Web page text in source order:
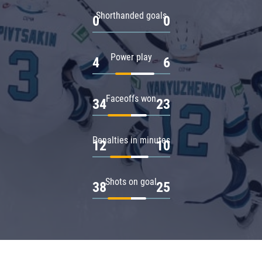
Shorthanded goals
0 0
Power play
4 6
Faceoffs won
34 23
Penalties in minutes
12 10
Shots on goal
38 25